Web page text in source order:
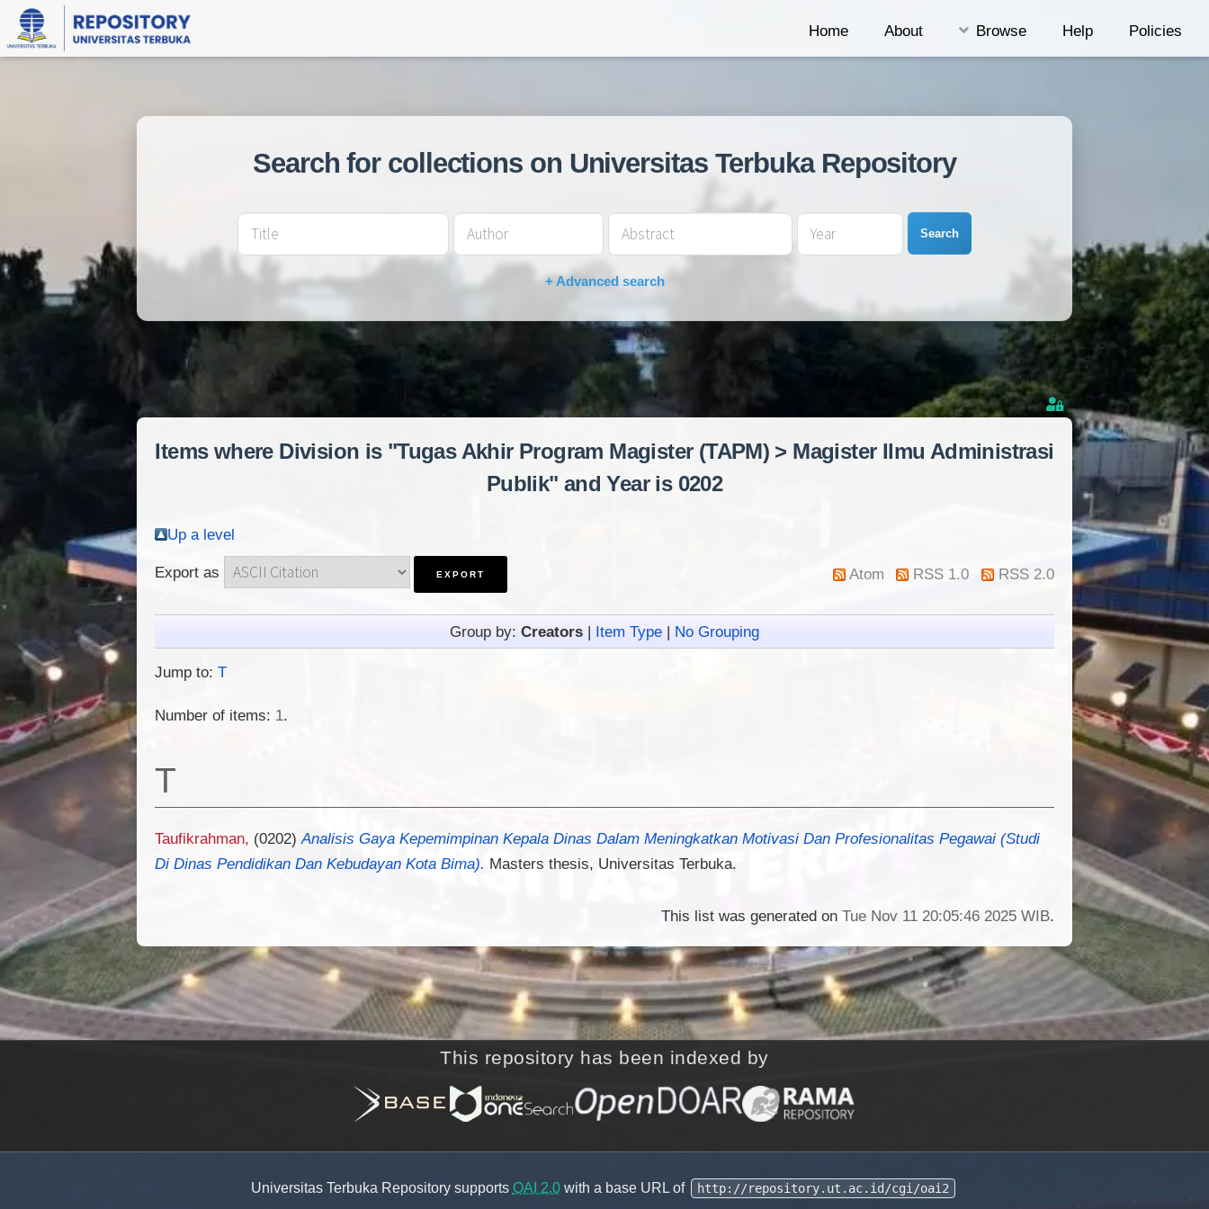
Home About Browse Help Policies
Search for collections on Universitas Terbuka Repository
Search
+ Advanced search
Items where Division is "Tugas Akhir Program Magister (TAPM) > Magister Ilmu Administrasi
Publik" and Year is 0202
Up a level
Export as Atom RSS 1.0 RSS 2.0
Group by: Creators | Item Type | No Grouping
Jump to: T
Number of items: 1.
T
Taufikrahman, (0202) Analisis Gaya Kepemimpinan Kepala Dinas Dalam Meningkatkan Motivasi Dan Profesionalitas Pegawai (Studi
Di Dinas Pendidikan Dan Kebudayan Kota Bima). Masters thesis, Universitas Terbuka.
This list was generated on Tue Nov 11 20:05:46 2025 WIB.
This repository has been indexed by
Universitas Terbuka Repository supports OAI 2.0 with a base URL of http://repository.ut.ac.id/cgi/oai2